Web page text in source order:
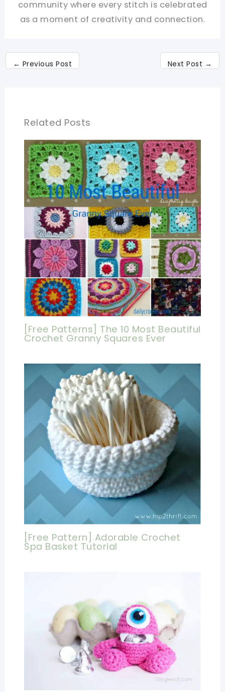
community where every stitch is celebrated
as a moment of creativity and connection.
← Previous Post Next Post →
Related Posts
[Free Patterns] The 10 Most Beautiful
Crochet Granny Squares Ever
[Free Pattern] Adorable Crochet
Spa Basket Tutorial